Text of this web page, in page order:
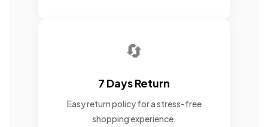
🔄
7 Days Return
Easy return policy for a stress-free
shopping experience.